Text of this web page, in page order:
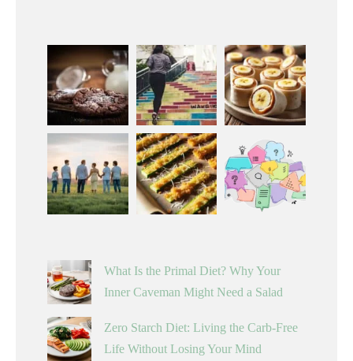
What Is the Primal Diet? Why Your
Inner Caveman Might Need a Salad
Zero Starch Diet: Living the Carb-Free
Life Without Losing Your Mind